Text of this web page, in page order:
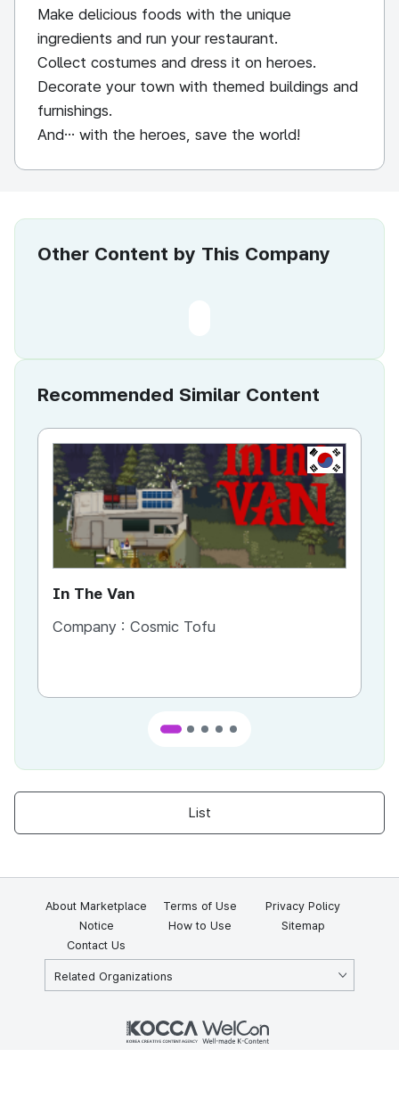
Make delicious foods with the unique
ingredients and run your restaurant.
Collect costumes and dress it on heroes.
Decorate your town with themed buildings and
furnishings.
And… with the heroes, save the world!
Other Content by This Company
Recommended Similar Content
KR
In The Van
Company : Cosmic Tofu
List
About Marketplace Terms of Use
Privacy Policy
Notice
How to Use
Sitemap
Contact Us
Related Organizations